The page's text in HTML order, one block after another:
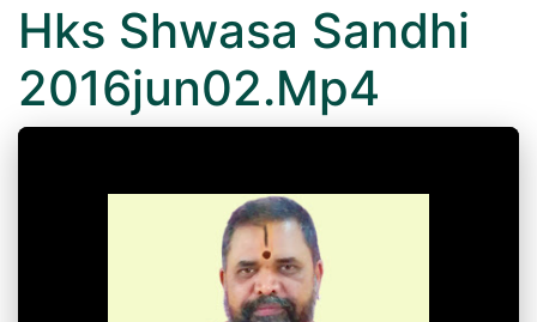
Hks Shwasa Sandhi
2016jun02.Mp4